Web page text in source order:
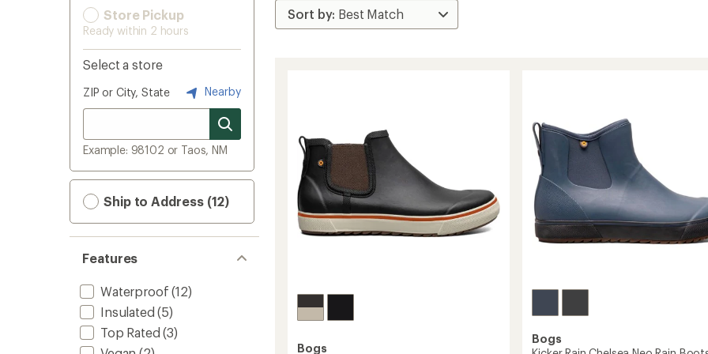
Store Pickup
Ready within 2 hours
Select a store
ZIP or City, State Nearby
Example: 98102 or Taos, NM
Ship to Address (12)
Features
Waterproof (12)
Insulated (5)
Top Rated (3)
Bogs
Bogs